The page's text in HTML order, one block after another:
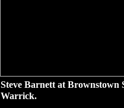
Steve Barnett at Brownstown
Warrick.